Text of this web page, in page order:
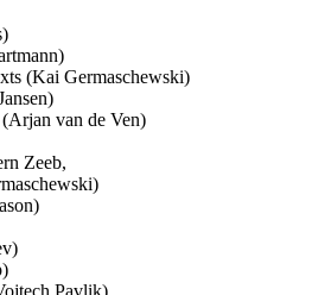
(Kai Germaschewski)
van de Ven)
Zeeb,